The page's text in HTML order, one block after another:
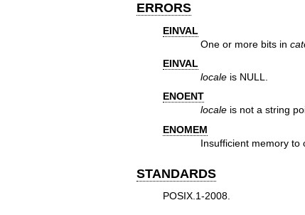
ERRORS
EINVAL
One or more bits in
EINVAL
locale is NULL.
ENOENT
locale is not a string
ENOMEM
Insufficient memory to
STANDARDS
POSIX.1-2008.